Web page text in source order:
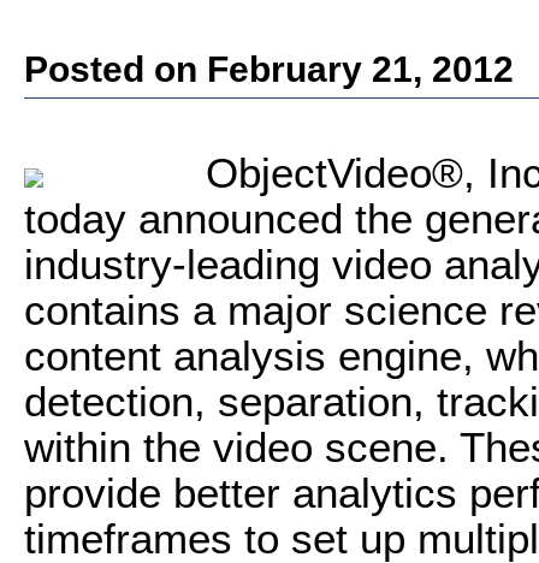
Posted on February 21, 2012
ObjectVideo®,
today announced the
industry-leading video
contains a major science
content analysis engine,
detection, separation,
within the video scene.
provide better analytics
timeframes to set up